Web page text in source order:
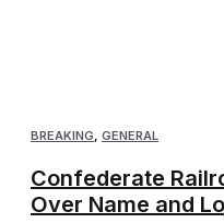
BREAKING GENERAL
Confederate
Over Name and